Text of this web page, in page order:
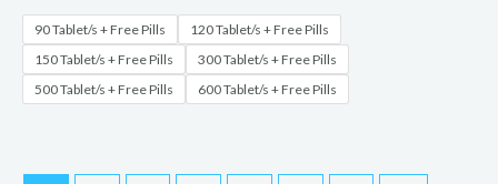
90 Tablet/s + Free Pills
120 Tablet/s + Free Pills
150 Tablet/s + Free Pills
300 Tablet/s + Free Pills
500 Tablet/s + Free Pills
600 Tablet/s + Free Pills